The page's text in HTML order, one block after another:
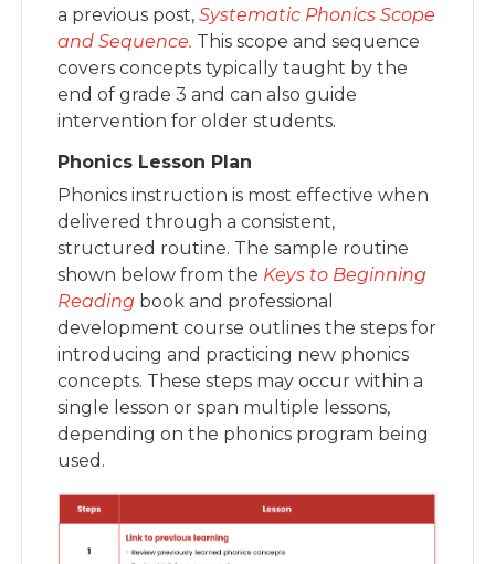
a previous post,Systematic Phonics Scope
and Sequence. This scope and sequence
covers concepts typically taught by the
end of grade 3 and can also guide
intervention for older students.
Phonics Lesson Plan
Phonics instruction is most effective when
delivered through a consistent,
structured routine. The sample routine
shown below from the Keys to Beginning
Reading book and professional
development course outlines the steps for
introducing and practicing new phonics
concepts. These steps may occur within a
single lesson or span multiple lessons,
depending on the phonics program being
used.